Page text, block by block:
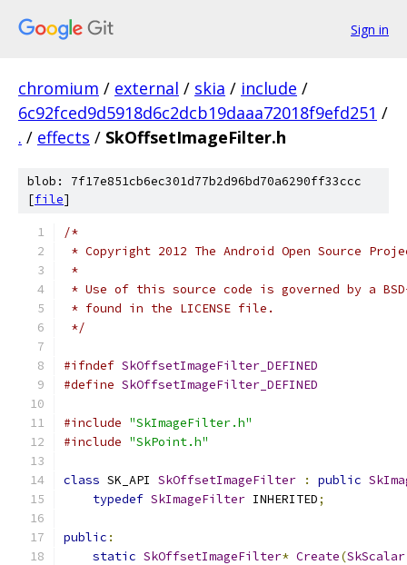
Sign in
chromium / external / skia / include /
6c92fced9d5918d6c2dcb19daaa72018f9efd251 /
. / effects / SkOffsetImageFilter.h
blob: 7f17e851cb6ec301d77b2d96bd70a6290ff33ccc
[file]
/*
* Copyright 2012 The Android Open Source
*
* Use of this source code is governed by a
* found in the LICENSE file.
*/
#ifndef SkOffsetImageFilter_DEFINED
#define SkOffsetImageFilter_DEFINED
#include "SkImageFilter.h"
#include "SkPoint.h"
class SK_API SkOffsetImageFilter : public
typedef SkImageFilter INHERITED;
public :
static SkOffsetImageFilter* Create(SkScalar